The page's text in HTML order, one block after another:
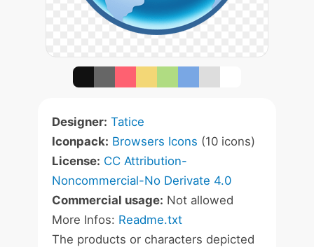
Designer: Tatice
Iconpack: Browsers Icons (10 icons)
License: CC Attribution-
Noncommercial-No Derivate 4.0
Commercial usage: Not allowed
More Infos: Readme.txt
The products or characters depicted